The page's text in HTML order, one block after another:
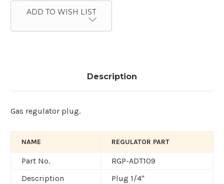
ADD TO WISH LIST
Description
Gas regulator plug.
NAME REGULATOR PART
Part No.
RGP-ADT109
Description
Plug 1/4"